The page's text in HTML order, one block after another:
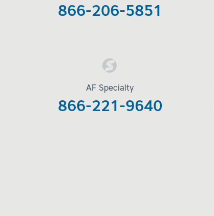
866-206-5851
AF Specialty
866-221-9640